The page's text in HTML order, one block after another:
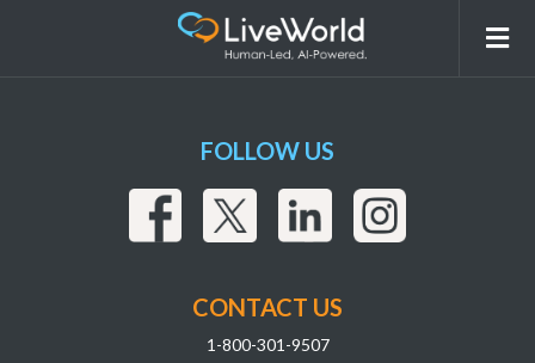
FOLLOW US
CONTACT US
1-800-301-9507